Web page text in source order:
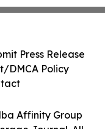
Affinity Group
Journal. All
Press Release
DMCA Policy